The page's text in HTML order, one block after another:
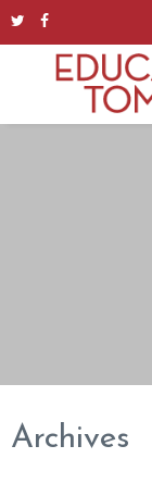
Archives